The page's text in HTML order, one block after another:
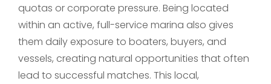
quotas or corporate pressure. Being located
within an active, full-service marina also gives
them daily exposure to boaters, buyers, and
vessels, creating natural opportunities that often
lead to successful matches. This local,